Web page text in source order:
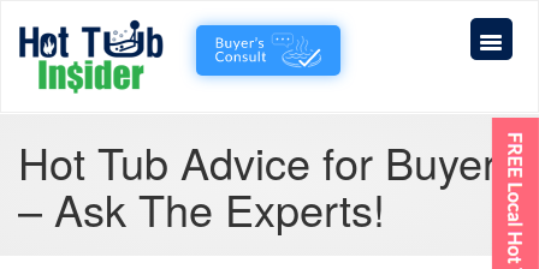
Hot Tub Advice for Buyers
– Ask The Experts!